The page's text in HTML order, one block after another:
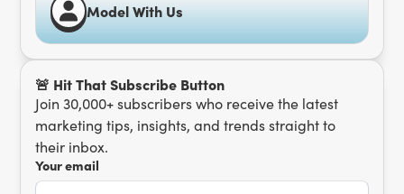
Model With Us
🚨 Hit That Subscribe Button
Join 30,000+ subscribers who receive the latest
marketing tips, insights, and trends straight to
their inbox.
Your email